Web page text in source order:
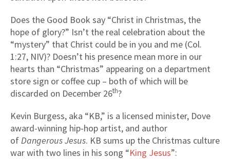
Does the Good Book say “Christ in Christmas, the
hope of glory?” Isn’t the real celebration about the
“mystery” that Christ could be in you and me (Col.
1:27, NIV)? Doesn’t his presence mean more in our
hearts than “Christmas” appearing on a department
store sign or coffee cup – both of which will be
discarded on December 26th?
Kevin Burgess, aka “KB,” is a licensed minister, Dove
award-winning hip-hop artist, and author
ofDangerous Jesus. KB sums up the Christmas culture
war with two lines in his song “King Jesus”: